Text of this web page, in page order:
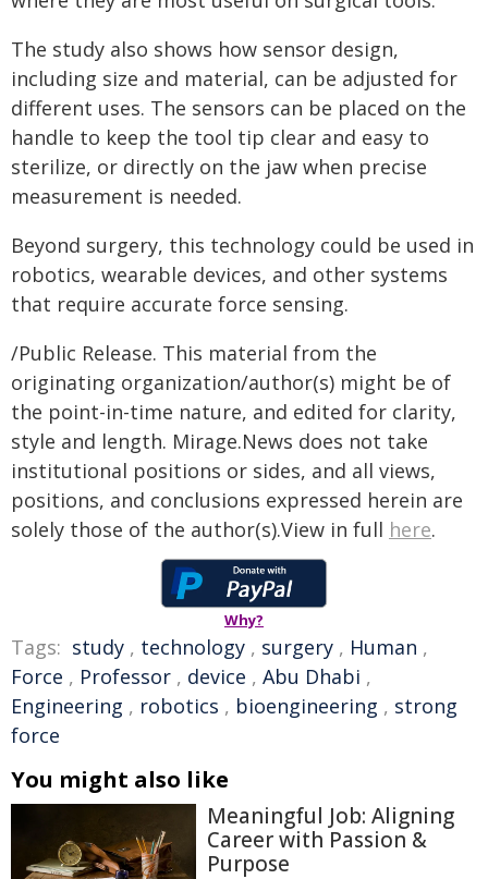
The study also shows how sensor design,
including size and material, can be adjusted for
different uses. The sensors can be placed on the
handle to keep the tool tip clear and easy to
sterilize, or directly on the jaw when precise
measurement is needed.
Beyond surgery, this technology could be used in
robotics, wearable devices, and other systems
that require accurate force sensing.
/Public Release. This material from the
originating organization/author(s) might be of
the point-in-time nature, and edited for clarity,
style and length. Mirage.News does not take
institutional positions or sides, and all views,
positions, and conclusions expressed herein are
solely those of the author(s).View in full here.
Why?
Tags: study , technology , surgery , Human ,
Force , Professor , device , Abu Dhabi ,
Engineering , robotics , bioengineering , strong
force
You might also like
Meaningful Job: Aligning
Career with Passion &
Purpose